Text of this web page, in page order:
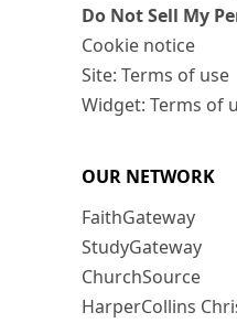
Do Not Sell My
Cookie notice
Site: Terms of use
Widget: Terms of
OUR NETWORK
FaithGateway
StudyGateway
ChurchSource
HarperCollins